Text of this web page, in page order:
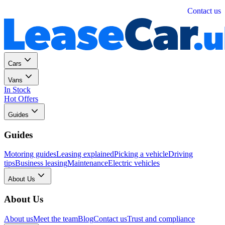
Contact us
Cars
Vans
In Stock
Hot Offers
Guides
Guides
Motoring guidesLeasing explainedPicking a vehicleDriving
tipsBusiness leasingMaintenanceElectric vehicles
About Us
About Us
About usMeet the teamBlogContact usTrust and compliance